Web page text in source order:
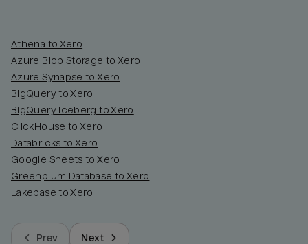
Athena to Xero
Azure Blob Storage to Xero
Azure Synapse to Xero
BigQuery to Xero
BigQuery Iceberg to Xero
ClickHouse to Xero
Databricks to Xero
Google Sheets to Xero
Greenplum Database to Xero
Lakebase to Xero
Prev Next